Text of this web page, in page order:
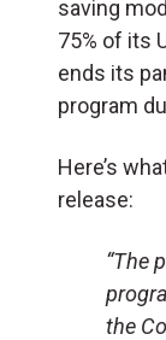
saving
75% of its
ends its
program
Here’s
release:
“The
the